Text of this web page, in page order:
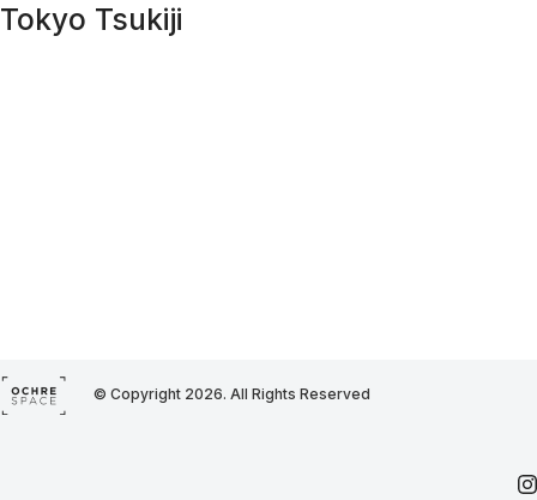
Tokyo Tsukiji
© Copyright 2026. All Rights Reserved